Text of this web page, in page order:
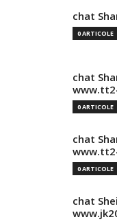
chat
0 ARTICOLE
chat
0 ARTICOLE
chat
0 ARTICOLE
chat